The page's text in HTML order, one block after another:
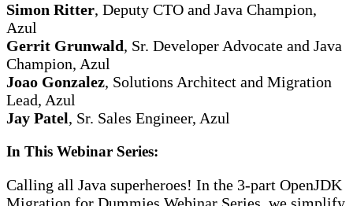
Simon Ritter, Deputy CTO and Java Champion,
Azul
Gerrit Grunwald, Sr. Developer Advocate and Java
Champion, Azul
Joao Gonzalez, Solutions Architect and Migration
Lead, Azul
Jay Patel, Sr. Sales Engineer, Azul
In This Webinar Series:
Calling all Java superheroes! In the 3-part OpenJDK